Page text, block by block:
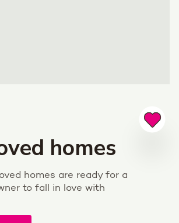
homes
homes are ready for a
to fall in love with